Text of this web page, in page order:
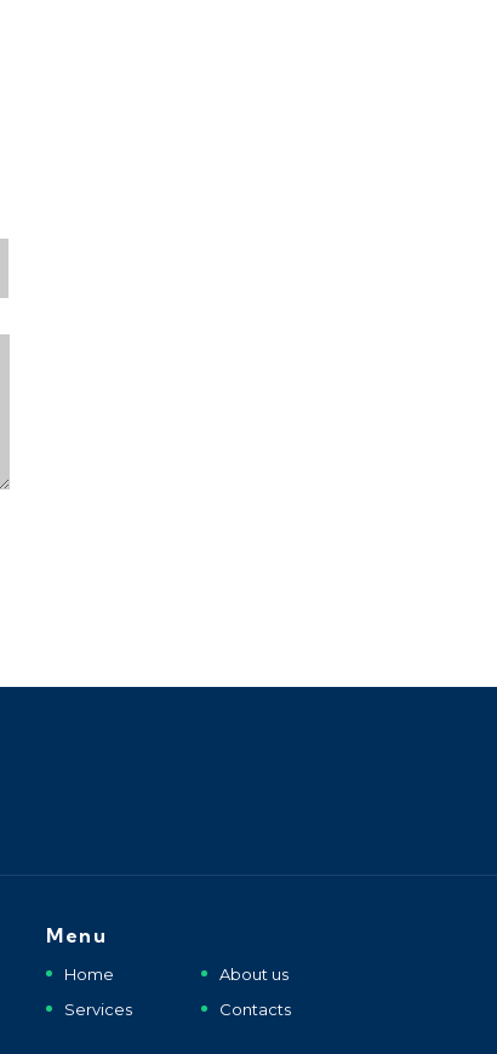
Menu
Home
About us
Services
Contacts